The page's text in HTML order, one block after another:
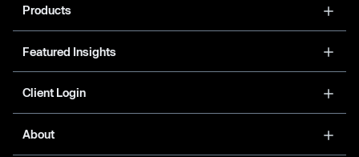
Products
Featured Insights
Client Login
About